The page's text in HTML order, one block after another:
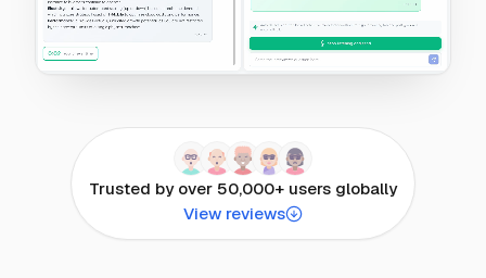
Trusted by over 50,000+ users globally
View reviews